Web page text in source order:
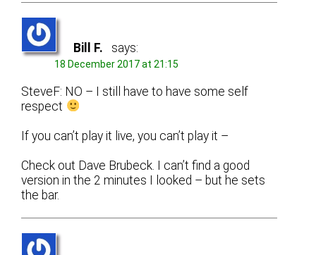
Bill F. says:
18 December 2017 at 21:15
SteveF: NO – I still have to have some self
respect
If you can’t play it live, you can’t play it –
Check out Dave Brubeck. I can’t find a good
version in the 2 minutes I looked – but he sets
the bar.